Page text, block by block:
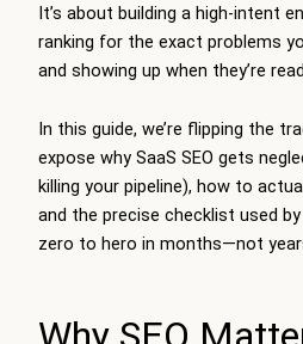
It’s about building a high-intent
ranking for the exact problems
and showing up when they’re
In this guide, we’re flipping the
expose why SaaS SEO gets
killing your pipeline), how to
and the precise checklist used
zero to hero in months—not